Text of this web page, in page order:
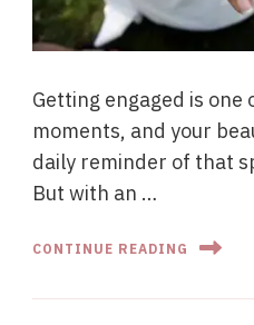
Getting engaged is one
moments, and your
daily reminder of that
But with an …
CONTINUE READING